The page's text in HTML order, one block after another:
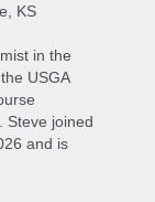
KS
in the
USGA
Steve joined
and is